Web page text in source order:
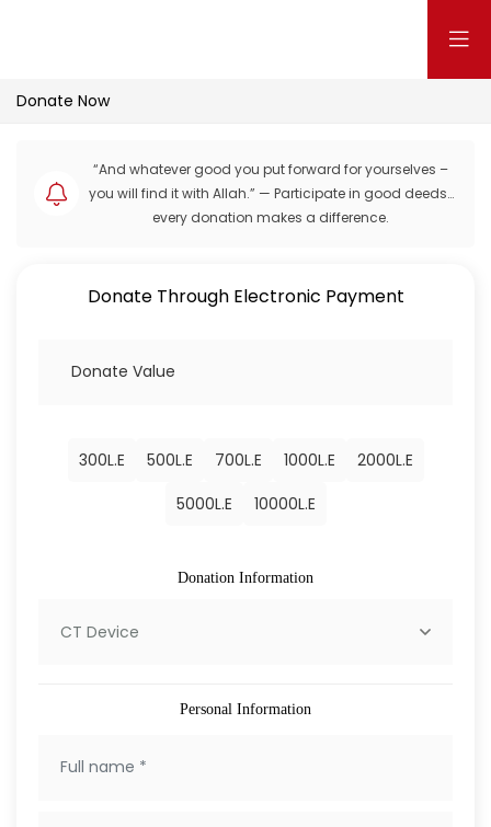
Donate Now
“And whatever good you put forward for yourselves –
you will find it with Allah.” — Participate in good deeds…
every donation makes a difference.
Donate Through Electronic Payment
300L.E 500L.E 700L.E 1000L.E 2000L.E
5000L.E 10000L.E
Donation Information
CT Device
Personal Information